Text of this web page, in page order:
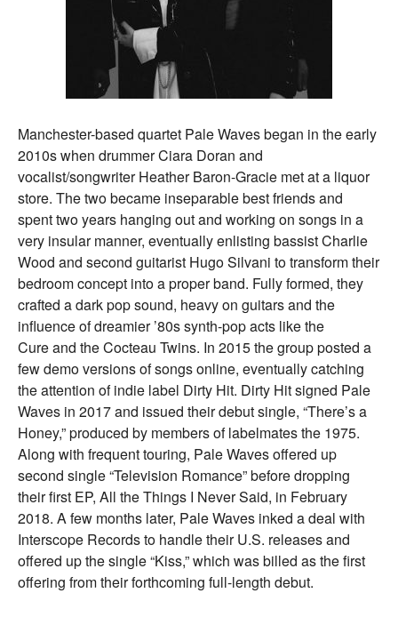
Manchester-based quartet Pale Waves began in the early
2010s when drummer Ciara Doran and
vocalist/songwriter Heather Baron-Gracie met at a liquor
store. The two became inseparable best friends and
spent two years hanging out and working on songs in a
very insular manner, eventually enlisting bassist Charlie
Wood and second guitarist Hugo Silvani to transform their
bedroom concept into a proper band. Fully formed, they
crafted a dark pop sound, heavy on guitars and the
influence of dreamier ’80s synth-pop acts like the
Cure and the Cocteau Twins. In 2015 the group posted a
few demo versions of songs online, eventually catching
the attention of indie label Dirty Hit. Dirty Hit signed Pale
Waves in 2017 and issued their debut single, “There’s a
Honey,” produced by members of labelmates the 1975.
Along with frequent touring, Pale Waves offered up
second single “Television Romance” before dropping
their first EP, All the Things I Never Said, in February
2018. A few months later, Pale Waves inked a deal with
Interscope Records to handle their U.S. releases and
offered up the single “Kiss,” which was billed as the first
offering from their forthcoming full-length debut.